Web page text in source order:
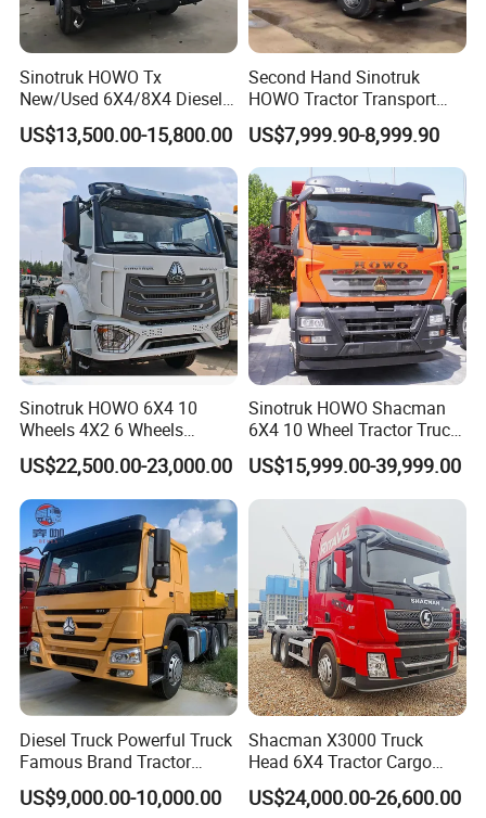
7. How can I trust you?
- With 15 years of experience in trailer manufacturing and our
- We have supplied many renowned companies both
- Our goal is to provide excellent service, not just a competitive
price and product;
- Meeting you is the first step. We aim to build a lasting
friendship and business relationship.
https://wonderful-auto.en.made-in-china.com/
Sinotruk HOWO Tx
New/Used 6X4/8X4 Diesel
10/12 Wheel Cargo Box
Lorry Trailer Concrete Mixer
Tractor Tipper Tipping
Mining Dumper Dump Truck
US$13,500.00-15,800.00
Second Hand Sinotruk
HOWO Tractor Transport
Cargo Truck Heavy Duty
Truck
US$7,999.90-8,999.90
Sinotruk HOWO 6X4 10
Wheels 4X2 6 Wheels
Logistics Construction
Mining Cargo Transport
Low Price Cheap Heavy
Duty New Trailer
Tow/Tractor Truck for Sale
US$22,500.00-23,000.00
Sinotruk HOWO Shacman
6X4 10 Wheel Tractor Truck
Head 371HP 380HP 420HP
Euro 2 3 4 5 LHD Rhd with
Low Price
US$15,999.00-39,999.00
Diesel Truck Powerful Truck
Famous Brand Tractor
Trucks Automatic for Sale
US$9,000.00-10,000.00
Shacman X3000 Truck
Head 6X4 Tractor Cargo
Tipper Dump Truck for
Export
US$24,000.00-26,600.00